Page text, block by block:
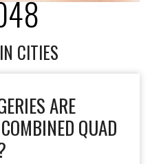
CITIES
ARE
QUAD